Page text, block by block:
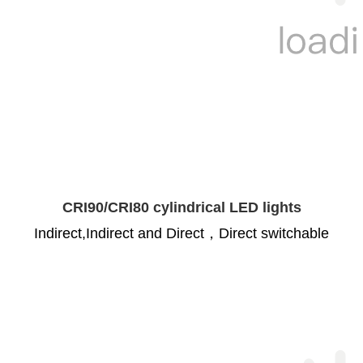
CRI90/CRI80 cylindrical LED lights
Indirect,Indirect and Direct，Direct switchable